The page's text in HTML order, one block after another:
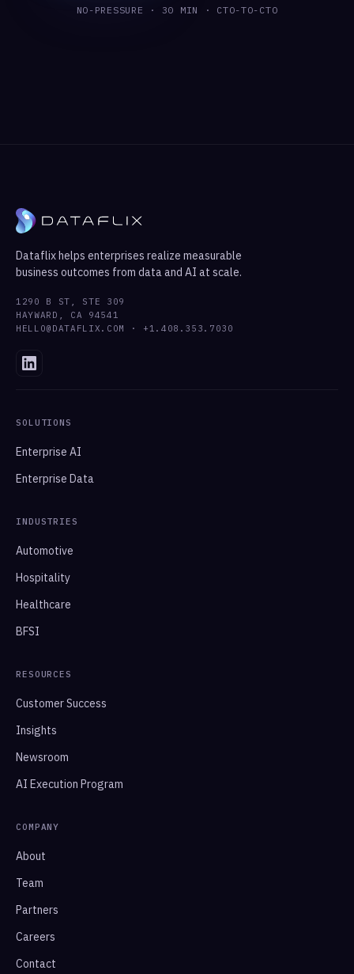
NO-PRESSURE · 30 MIN · CTO-TO-CTO
Dataflix helps enterprises realize measurable
business outcomes from data and AI at scale.
1290 B ST, STE 309
HAYWARD, CA 94541
HELLO@DATAFLIX.COM · +1.408.353.7030
SOLUTIONS
Enterprise AI
Enterprise Data
INDUSTRIES
Automotive
Hospitality
Healthcare
BFSI
RESOURCES
Customer Success
Insights
Newsroom
AI Execution Program
COMPANY
About
Team
Partners
Careers
Contact